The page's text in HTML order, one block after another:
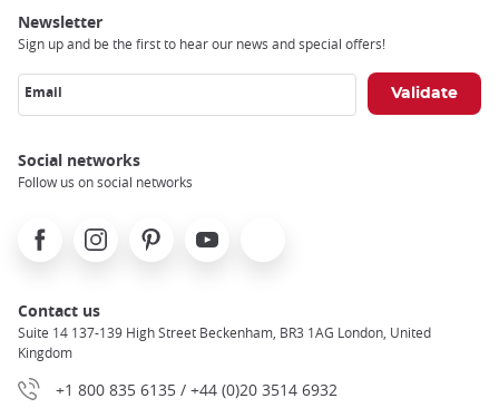
Newsletter
Sign up and be the first to hear our news and special offers!
Email
Social networks
Follow us on social networks
FacebookInstagramPinterest Youtube
Contact us
Suite 14 137-139 High Street Beckenham, BR3 1AG London, United
Kingdom
+1 800 835 6135 / +44 (0)20 3514 6932